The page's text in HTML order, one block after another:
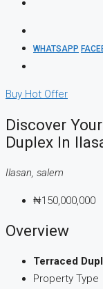
WHATSAPP
Buy Hot Offer
Discover
Duplex In
Ilasan, salem
₦150,000,000
Overview
Terraced
Property Type